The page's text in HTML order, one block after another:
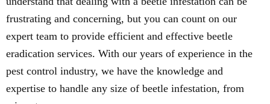
frustrating and concerning, but you can count on our
expert team to provide efficient and effective beetle
eradication services. With our years of experience in the
pest control industry, we have the knowledge and
expertise to handle any size of beetle infestation, from